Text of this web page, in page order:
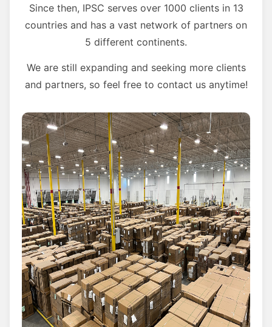
Since then, IPSC serves over 1000 clients in 13
countries and has a vast network of partners on
5 different continents.
We are still expanding and seeking more clients
and partners, so feel free to contact us anytime!